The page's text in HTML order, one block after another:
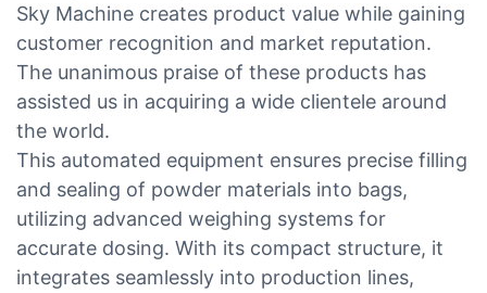
Sky Machine creates product value while gaining
customer recognition and market reputation.
The unanimous praise of these products has
assisted us in acquiring a wide clientele around
the world.
This automated equipment ensures precise filling
and sealing of powder materials into bags,
utilizing advanced weighing systems for
accurate dosing. With its compact structure, it
integrates seamlessly into production lines,